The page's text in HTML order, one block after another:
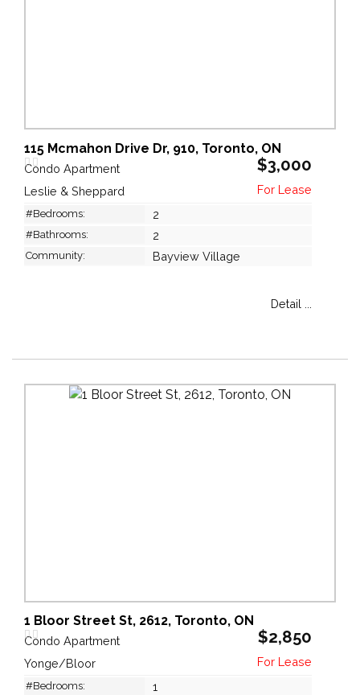
115 Mcmahon Drive Dr, 910, Toronto, ON
Condo Apartment $3,000
Leslie & Sheppard
#Bedrooms: 2
#Bathrooms: 2
Community: Bayview Village
Detail ...
1 Bloor Street St, 2612, Toronto, ON
Condo Apartment $2,850
Yonge/Bloor
#Bedrooms: 1